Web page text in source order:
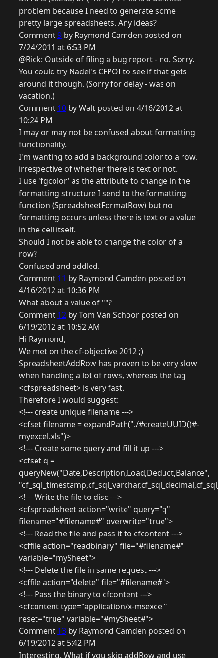
problem because I need to generate some
pretty large spreadsheets. Any ideas?
Comment9 by Raymond Camden posted on
7/24/2011 at 6:53 PM
@Rick: Outside of filing a bug report - no. Sorry.
You could try Nadel's CFPOI to see if that gets
around it though. (Sorry for delay - was on
vacation.)
Comment 10 by Walt posted on 4/16/2012 at
10:24 PM
I may or may not be confused about formatting
functionality.
I'm wanting to add a background color to a row,
irrespective of whether there is text or not.
I use 'fgcolor' as the attribute to change in the
formatting structure I send to the formatting
function (SpreadsheetFormatRow) but no
formatting occurs unless there is text or a value
in the cell itself.
Should I not be able to change the color of a
row?
Confused and addled.
Comment 11 by Raymond Camden posted on
4/16/2012 at 10:36 PM
What about a value of ""?
Comment 12 by Tom Van Schoor posted on
6/19/2012 at 10:52 AM
Hi Raymond,
We met on the cf-objective 2012 ;)
SpreadsheetAddRow has proven to be very slow
when handling a lot of rows, whereas the tag
<cfspreadsheet> is very fast.
Therefore I would suggest:
<!--- create unique filename --->
<cfset filename = expandPath("./#createUUID()#-
myexcel.xls")>
<!--- Create some query and fill it up --->
<cfset q =
queryNew("Date,Description,Load,Deduct,Balance",
<!--- Write the file to disc --->
<cfspreadsheet action="write" query="q"
filename="#filename#" overwrite="true">
<!--- Read the file and pass it to cfcontent --->
<cffile action="readbinary" file="#filename#"
variable="mySheet">
<!--- Delete the file in same request --->
<cffile action="delete" file="#filename#">
<!--- Pass the binary to cfcontent --->
<cfcontent type="application/x-msexcel"
reset="true" variable="#mySheet#">
Comment 13 by Raymond Camden posted on
6/19/2012 at 5:42 PM
Interesting. What if you skip addRow and use